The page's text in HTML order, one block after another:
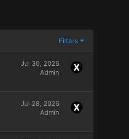
Filters
Jul 30, 2026
Admin
Jul 28, 2026
Admin